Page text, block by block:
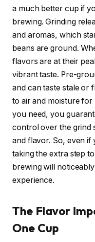
a much better cup if
brewing. Grinding
and aromas, which
beans are ground.
flavors are at their
vibrant taste. Pre-
and can taste stale or
to air and moisture
you need, you
control over the grind
and flavor. So, even if
taking the extra step
brewing will
experience.
The Flavor
One Cup